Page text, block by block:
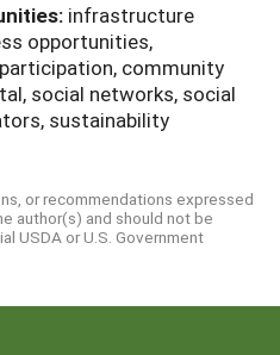
infrastructure
opportunities,
community
social networks, social
sustainability
or recommendations expressed
author(s) and should not be
USDA or U.S. Government